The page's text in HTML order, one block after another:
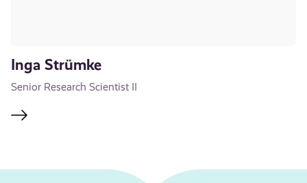
Inga Strümke
Senior Research Scientist II